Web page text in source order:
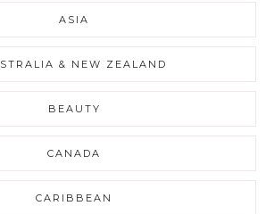
ASIA
& NEW ZEALAND
BEAUTY
CANADA
CARIBBEAN